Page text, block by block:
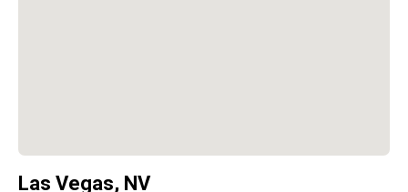
Las Vegas, NV